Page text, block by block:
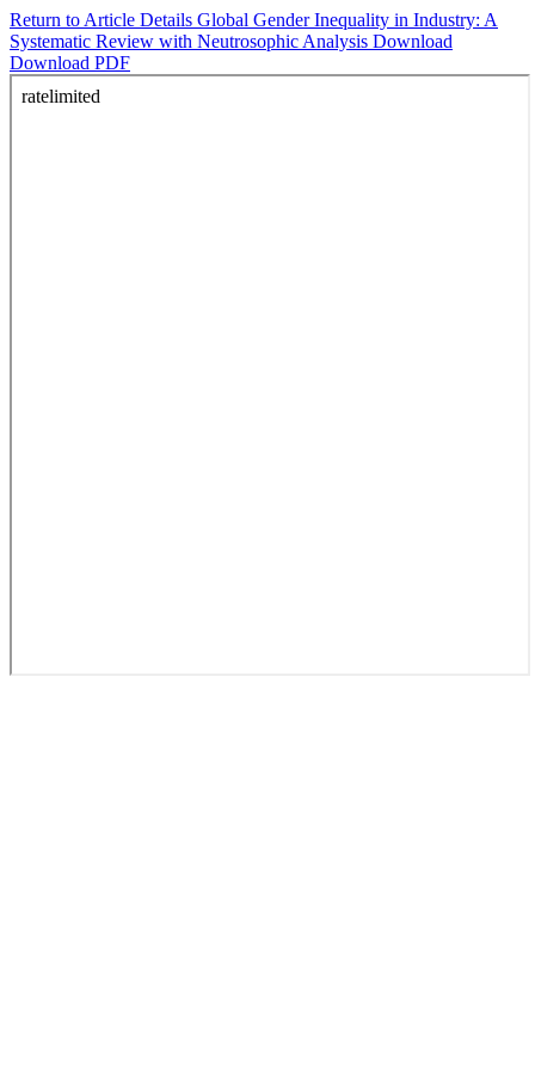
Return to Article Details Global Gender Inequality in Industry: A
Systematic Review with Neutrosophic Analysis Download
Download PDF